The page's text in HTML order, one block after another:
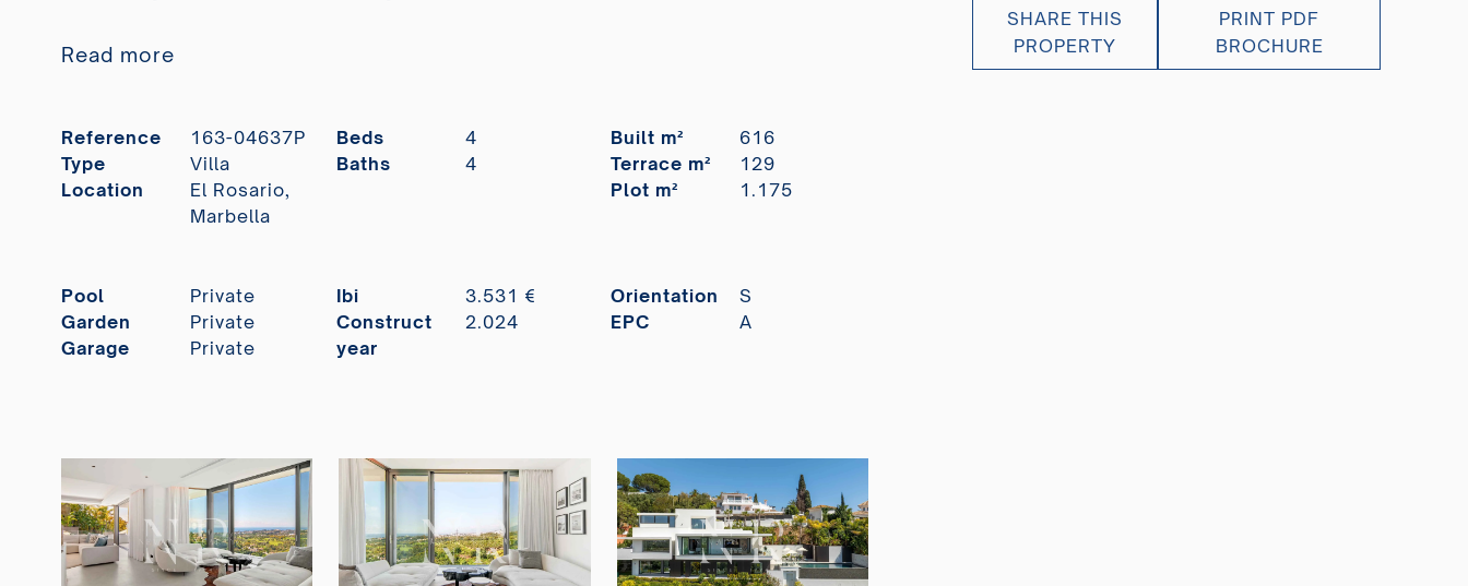
Read more
Reference
163-04637P
Type
Villa
Location
El Rosario,
Marbella
Beds
4
Baths
4
Built m²
616
Terrace m²
129
Plot m²
1.175
Pool
Private
Garden
Private
Garage
Private
Ibi
3.531 €
Construct
year
2.024
Orientation
S
EPC
A
SHARE THIS
PROPERTY
PRINT PDF
BROCHURE